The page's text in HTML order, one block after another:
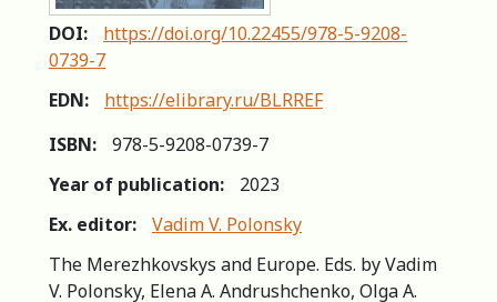
DOI:
https://doi.org/10.22455/978-5-9208-
0739-7
EDN:
https://elibrary.ru/BLRREF
ISBN:
978-5-9208-0739-7
Year of publication:
2023
Ex. editor:
Vadim V. Polonsky
The Merezhkovskys and Europe. Eds. by Vadim
V. Polonsky, Elena A. Andrushchenko, Olga A.